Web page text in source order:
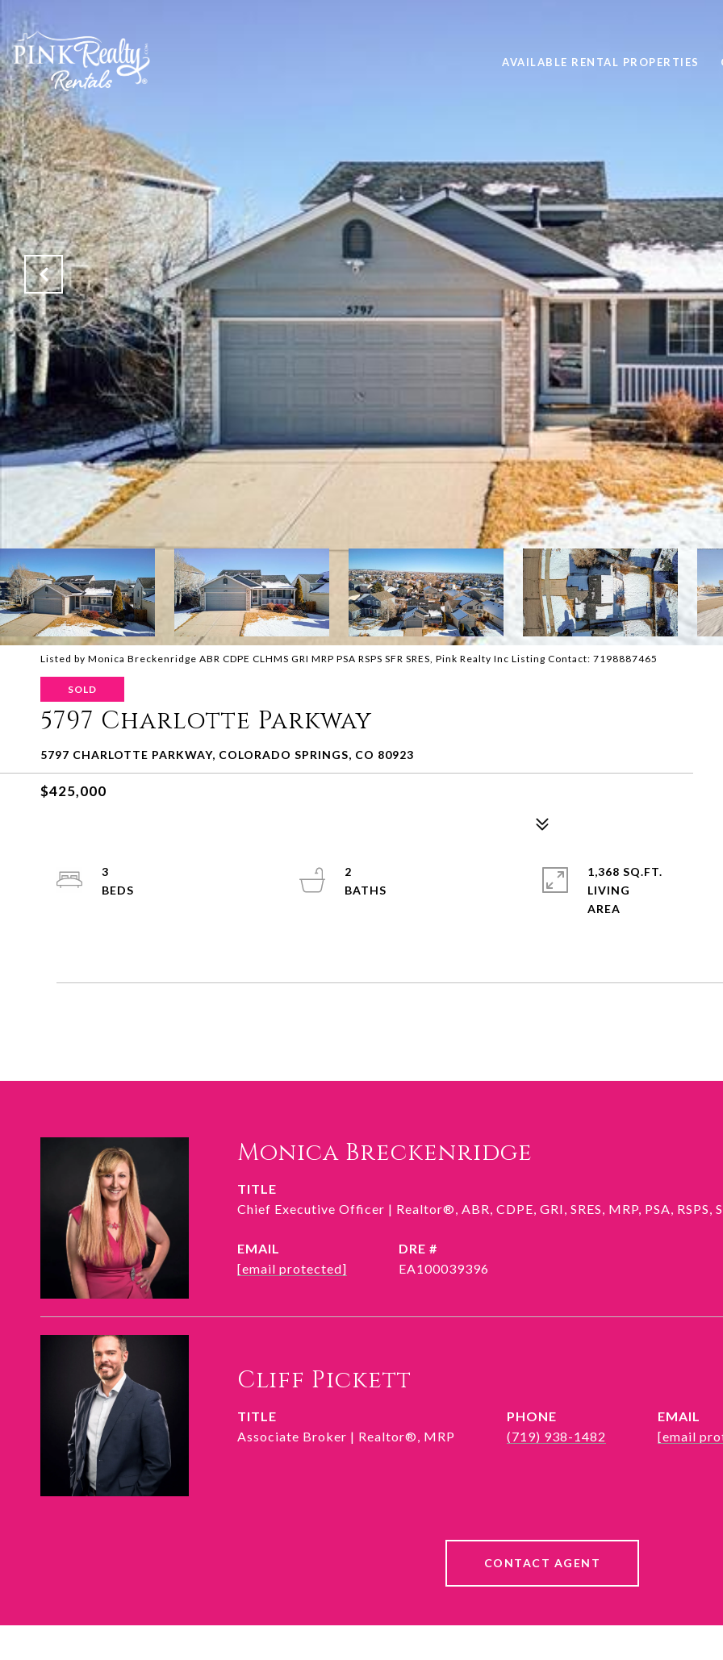
AVAILABLE RENTAL PROPERTIES
Listed by Monica Breckenridge ABR CDPE CLHMS GRI MRP PSA RSPS SFR SRES, Pink Realty Inc Listing Contact: 7198887465
SOLD
5797 Charlotte Parkway
5797 CHARLOTTE PARKWAY, COLORADO SPRINGS, CO 80923
$425,000
3
2
1,368 SQ.FT.
LIVING
Monica Breckenridge
TITLE
Chief Executive Officer | Realtor®, ABR, CDPE, GRI, SRES, MRP, PSA, RSPS,
EMAIL
[email protected]
DRE #
EA100039396
Cliff Pickett
TITLE
Associate Broker | Realtor®, MRP
PHONE
(719) 938-1482
EMAIL
[email
CONTACT AGENT